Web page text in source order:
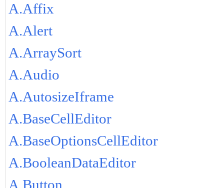
A.Affix
A.Alert
A.ArraySort
A.Audio
A.AutosizeIframe
A.BaseCellEditor
A.BaseOptionsCellEditor
A.BooleanDataEditor
A.Button